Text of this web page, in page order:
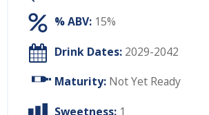
% ABV: 15%
Drink Dates: 2029-2042
Maturity: Not Yet Ready
Sweetness: 1